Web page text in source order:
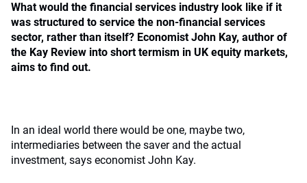
What would the financial services industry look like if it
was structured to service the non-financial services
sector, rather than itself? Economist John Kay, author of
the Kay Review into short termism in UK equity markets,
aims to find out.
In an ideal world there would be one, maybe two,
intermediaries between the saver and the actual
investment, says economist John Kay.